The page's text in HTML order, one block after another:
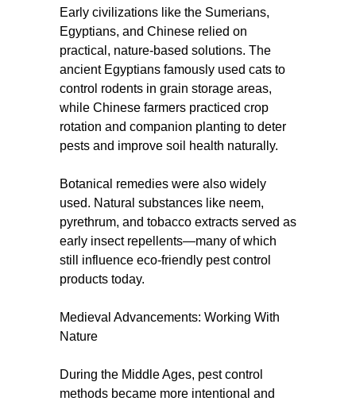
Early civilizations like the Sumerians,
Egyptians, and Chinese relied on
practical, nature-based solutions. The
ancient Egyptians famously used cats to
control rodents in grain storage areas,
while Chinese farmers practiced crop
rotation and companion planting to deter
pests and improve soil health naturally.
Botanical remedies were also widely
used. Natural substances like neem,
pyrethrum, and tobacco extracts served as
early insect repellents—many of which
still influence eco-friendly pest control
products today.
Medieval Advancements: Working With
Nature
During the Middle Ages, pest control
methods became more intentional and